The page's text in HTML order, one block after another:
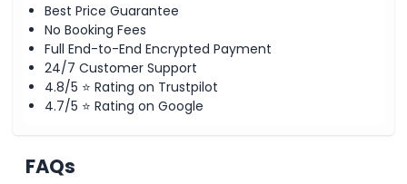
Best Price Guarantee
No Booking Fees
Full End-to-End Encrypted Payment
24/7 Customer Support
4.8/5 ⭐ Rating on Trustpilot
4.7/5 ⭐ Rating on Google
FAQs